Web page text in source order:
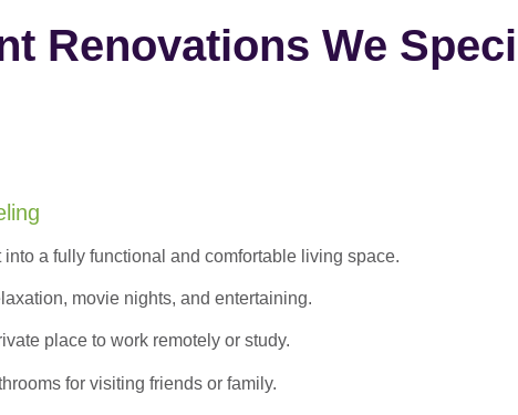
Renovations We
into a fully functional and comfortable living space.
movie nights, and entertaining.
place to work remotely or study.
for visiting friends or family.